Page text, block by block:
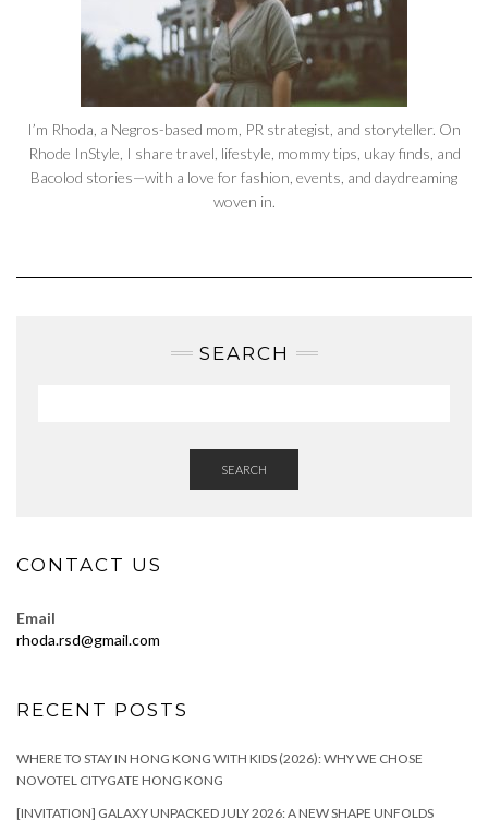
I’m Rhoda, a Negros-based mom, PR strategist, and storyteller. On
Rhode InStyle, I share travel, lifestyle, mommy tips, ukay finds, and
Bacolod stories—with a love for fashion, events, and daydreaming
woven in.
SEARCH
SEARCH
CONTACT US
Email
rhoda.rsd@gmail.com
RECENT POSTS
WHERE TO STAY IN HONG KONG WITH KIDS (2026): WHY WE CHOSE
NOVOTEL CITYGATE HONG KONG
[INVITATION] GALAXY UNPACKED JULY 2026: A NEW SHAPE UNFOLDS